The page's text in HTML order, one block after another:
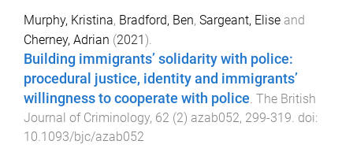
Murphy, Kristina, Bradford, Ben, Sargeant, Elise and
Cherney, Adrian (2021).
Building immigrants’ solidarity with police:
procedural justice, identity and immigrants’
willingness to cooperate with police The British
Journal of Criminology, 62 (2) azab052, 299-319 . doi:
10.1093/bjc/azab052